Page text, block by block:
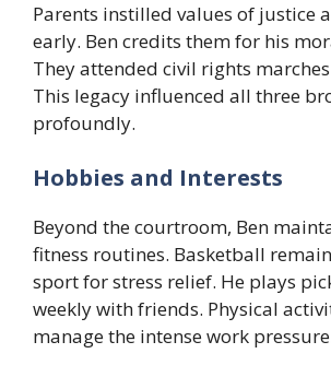
Parents instilled values of justice
early. Ben credits them for his
They attended civil rights
This legacy influenced all three
profoundly.
Hobbies and Interests
Beyond the courtroom, Ben
fitness routines. Basketball
sport for stress relief. He plays
weekly with friends. Physical
manage the intense work